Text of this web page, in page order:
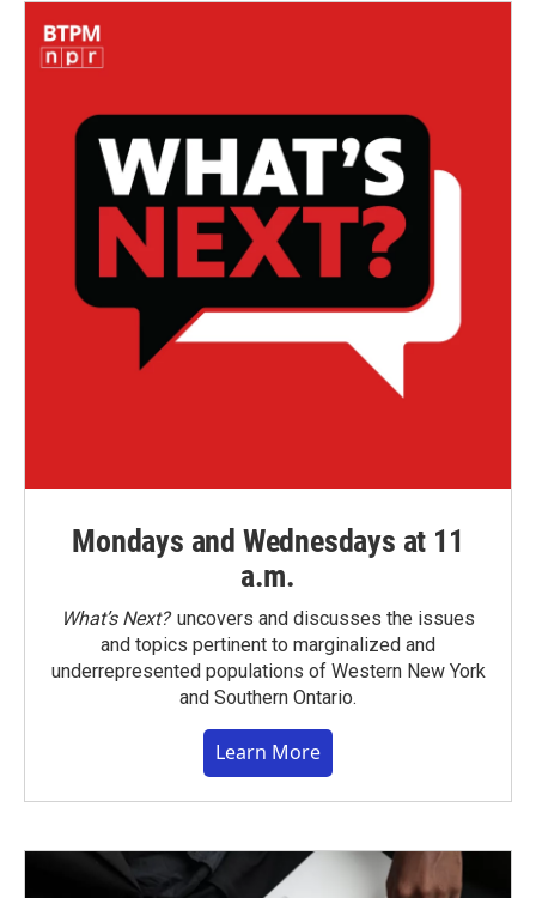
Mondays and Wednesdays at 11
a.m.
What’s Next?uncovers and discusses the issues
and topics pertinent to marginalized and
underrepresented populations of Western New York
and Southern Ontario.
Learn More